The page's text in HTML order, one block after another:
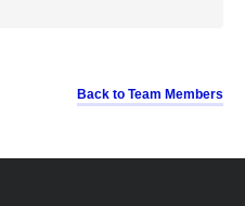
Back to Team Members